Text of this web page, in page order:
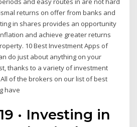
returns on offer from banks and
in shares provides an opportunity
and achieve greater returns
10 Best Investment Apps of
do just about anything on your
thanks to a variety of investment
of the brokers on our list of best
have
· Investing in